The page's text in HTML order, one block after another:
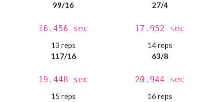
99/16
16.456 sec
27/4
17.952 sec
13 reps
117/16
19.448 sec
14 reps
63/8
20.944 sec
15 reps
16 reps